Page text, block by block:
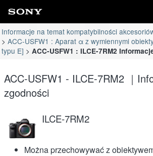
Informacje na temat kompatybilności
ACC-USFW1 : Aparat α z wymiennymi
typu E]
ACC-USFW1 : ILCE-7RM2
ACC-USFW1 - ILCE-7RM2 ｜
zgodności
ILCE-7RM2
Można przechowywać z